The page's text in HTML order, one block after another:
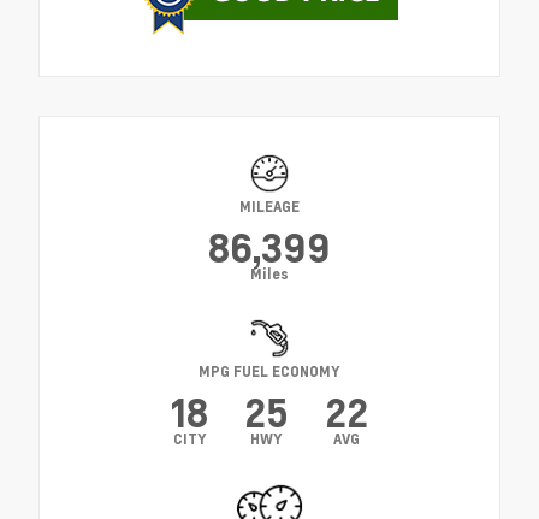
MILEAGE
86,399
Miles
MPG FUEL ECONOMY
18
CITY
25
HWY
22
AVG